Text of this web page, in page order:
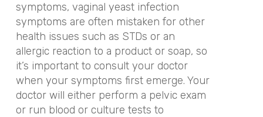
symptoms, vaginal yeast infection
symptoms are often mistaken for other
health issues such as STDs or an
allergic reaction to a product or soap, so
it’s important to consult your doctor
when your symptoms first emerge. Your
doctor will either perform a pelvic exam
or run blood or culture tests to